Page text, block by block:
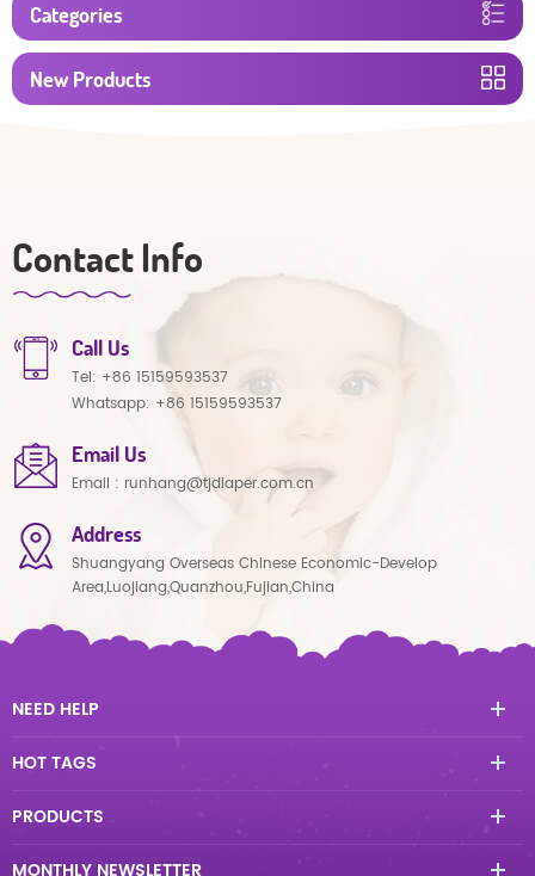
Categories
New Products
Contact Info
Call Us
Tel: +86 15159593537
Whatsapp: +86 15159593537
Email Us
Email : runhang@tjdiaper.com.cn
Address
Shuangyang Overseas Chinese Economic-Develop
Area,Luojiang,Quanzhou,Fujian,China
NEED HELP
HOT TAGS
PRODUCTS